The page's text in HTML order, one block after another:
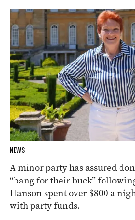
NEWS
A minor party has assured
“bang for their buck”
Hanson spent over $800 a
with party funds.